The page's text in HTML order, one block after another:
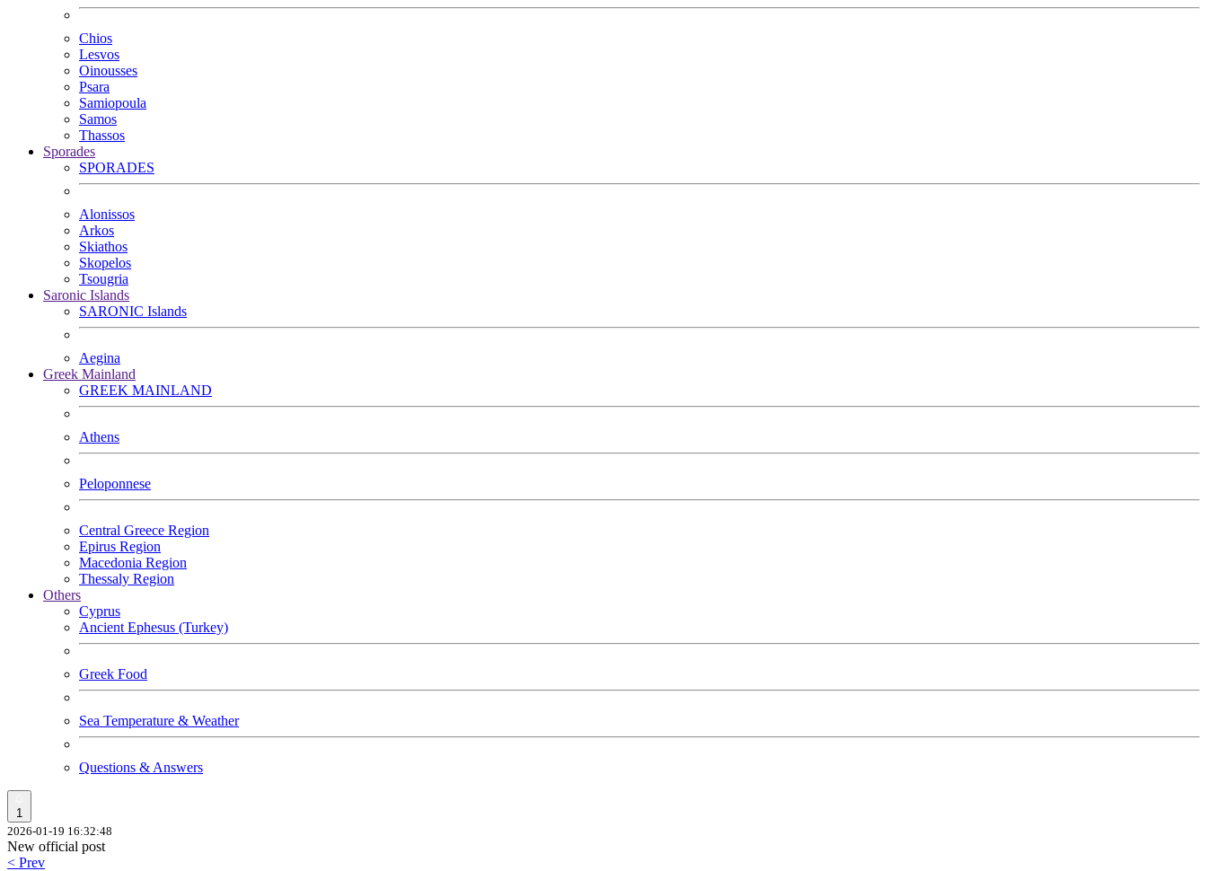
Chios
Lesvos
Oinousses
Psara
Samiopoula
Samos
Thassos
Sporades
SPORADES
Alonissos
Arkos
Skiathos
Skopelos
Tsougria
Saronic Islands
SARONIC Islands
Aegina
Greek Mainland
GREEK MAINLAND
Athens
Peloponnese
Central Greece Region
Epirus Region
Macedonia Region
Thessaly Region
Others
Cyprus
Ancient Ephesus (Turkey)
Greek Food
Sea Temperature & Weather
Questions & Answers
1
2026-01-19 16:32:48
New official post
< Prev